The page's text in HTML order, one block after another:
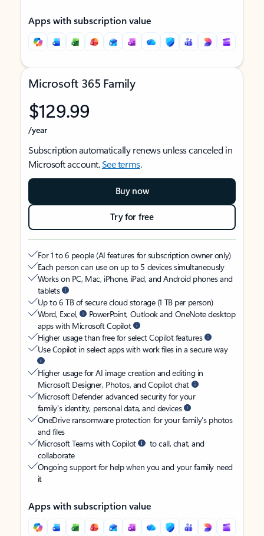
Apps with subscription value
Microsoft 365 Family
$129.99
/year
Subscription automatically renews unless canceled in
Microsoft account.See terms.
Buy now
Try for free
For 1 to 6 people (AI features for subscription owner only)
Each person can use on up to 5 devices simultaneously
Works on PC, Mac, iPhone, iPad, and Android phones and
tablets
Up to 6 TB of secure cloud storage (1 TB per person)
Word, Excel,
PowerPoint, Outlook and OneNote desktop
apps with Microsoft Copilot
Higher usage than free for select Copilot features
Use Copilot in select apps with work files in a secure way
Higher usage for AI image creation and editing in
Microsoft Designer, Photos, and Copilot chat
Microsoft Defender advanced security for your
family’s identity, personal data, and devices
OneDrive ransomware protection for your family’s photos
and files
Microsoft Teams with Copilot
to call, chat, and
collaborate
Ongoing support for help when you and your family need
it
Apps with subscription value